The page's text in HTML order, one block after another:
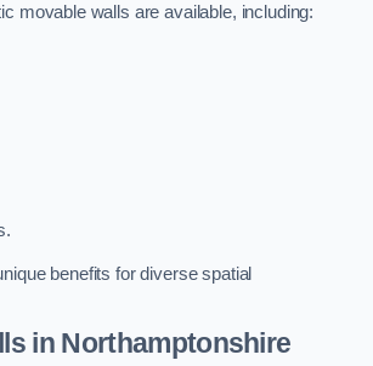
movable walls are available, including:
benefits for diverse spatial
in Northamptonshire